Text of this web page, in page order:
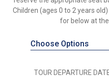
Children (ages 0 to 2 years
for below at
Choose Options